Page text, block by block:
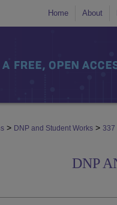
Home About
> DNP and Student Works > 337
DNP